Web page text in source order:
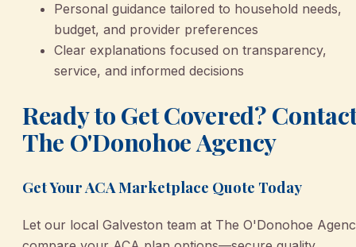
Personal guidance tailored to household needs,
budget, and provider preferences
Clear explanations focused on transparency,
service, and informed decisions
Ready to Get Covered?
The O'Donohoe Agency
Get Your ACA Marketplace Quote Today
Let our local Galveston team at The O'Donohoe